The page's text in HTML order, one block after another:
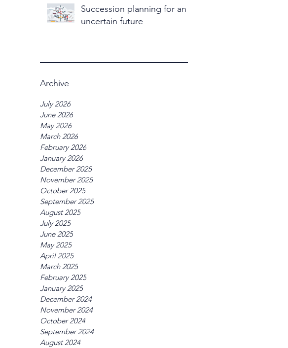
Succession planning for an
uncertain future
Archive
July 2026
June 2026
May 2026
March 2026
February 2026
January 2026
December 2025
November 2025
October 2025
September 2025
August 2025
July 2025
June 2025
May 2025
April 2025
March 2025
February 2025
January 2025
December 2024
November 2024
October 2024
September 2024
August 2024